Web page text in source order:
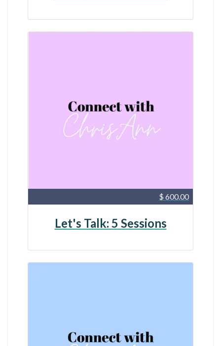
$ 600.00
Let's Talk: 5 Sessions